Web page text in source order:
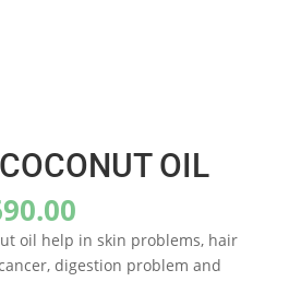
OIL
Current
price
is:
₹690.00.
oil help in skin problems, hair
digestion problem and